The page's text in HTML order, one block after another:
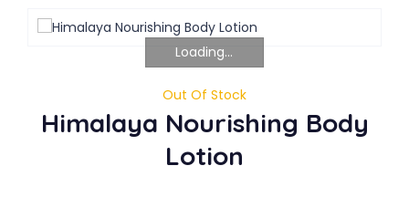
Loading...
Out Of Stock
Himalaya Nourishing Body
Lotion